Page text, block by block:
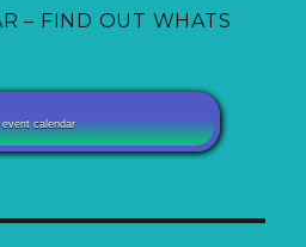
– FIND OUT WHATS
calendar